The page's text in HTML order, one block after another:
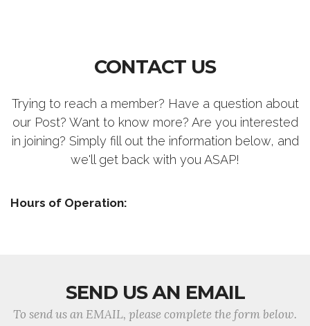
CONTACT US
Trying to reach a member? Have a question about
our Post? Want to know more? Are you interested
in joining? Simply fill out the information below, and
we'll get back with you ASAP!
Hours of Operation:
SEND US AN EMAIL
To send us an EMAIL, please complete the form below.